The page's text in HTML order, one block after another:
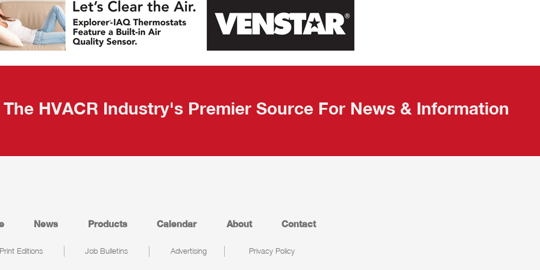
The HVACR Industry's Premier Source For News & Information
News Products Calendar About Contact
Print Editions Job Bulletins Advertising Privacy Policy